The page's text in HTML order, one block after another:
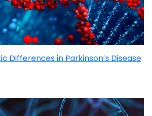
Differences in Parkinson’s Disease